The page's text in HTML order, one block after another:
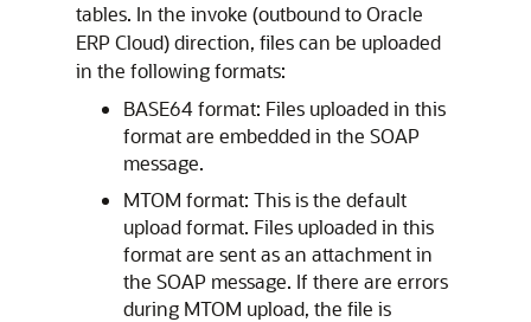
tables. In the invoke (outbound toOracle
ERP Cloud) direction, files can be uploaded
in the following formats:
BASE64 format: Files uploaded in this
format are embedded in the SOAP
message.
MTOM format: This is the default
upload format. Files uploaded in this
format are sent as an attachment in
the SOAP message. If there are errors
during MTOM upload, the file is